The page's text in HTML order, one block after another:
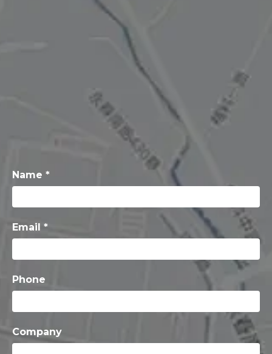
Name *
Email *
Phone
Company